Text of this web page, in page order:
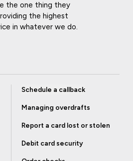
the one thing they
the highest
in whatever we do.
Schedule a callback
Managing overdrafts
Report a card lost or stolen
Debit card security